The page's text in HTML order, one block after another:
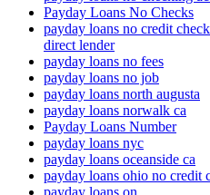
Payday Loans No Checks
payday loans no credit
direct lender
payday loans no fees
payday loans no job
payday loans north augusta
payday loans norwalk ca
Payday Loans Number
payday loans nyc
payday loans oceanside ca
payday loans ohio no credit
payday loans on